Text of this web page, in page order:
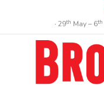
∙ 29th May – 6th